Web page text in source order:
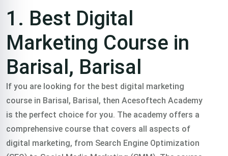
course In
Barisal,
Barisal
1. Best Digital
Marketing Course in
Barisal, Barisal
If you are looking for the best digital marketing
course in Barisal, Barisal, then Acesoftech Academy
is the perfect choice for you. The academy offers a
comprehensive course that covers all aspects of
digital marketing, from Search Engine Optimization